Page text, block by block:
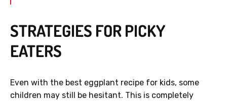
STRATEGIES FOR PICKY
EATERS
Even with the best eggplant recipe for kids, some
children may still be hesitant. This is completely